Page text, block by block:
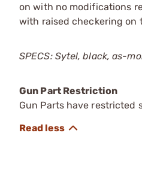
on with no modifications
with raised checkering on
SPECS: Sytel, black, as-
Gun Part Restriction
Gun Parts have restricted